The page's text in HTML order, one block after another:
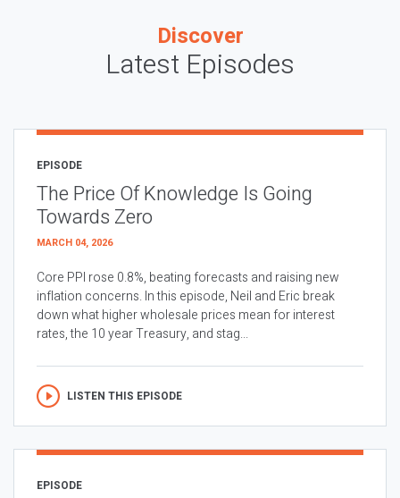
Discover
Latest Episodes
EPISODE
The Price Of Knowledge Is Going
Towards Zero
MARCH 04, 2026
Core PPI rose 0.8%, beating forecasts and raising new
inflation concerns. In this episode, Neil and Eric break
down what higher wholesale prices mean for interest
rates, the 10 year Treasury, and stag...
LISTEN THIS EPISODE
EPISODE